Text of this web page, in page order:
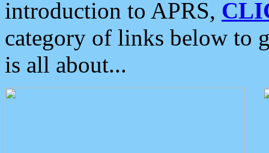
introduction to APRS,
category of links below to
is all about...